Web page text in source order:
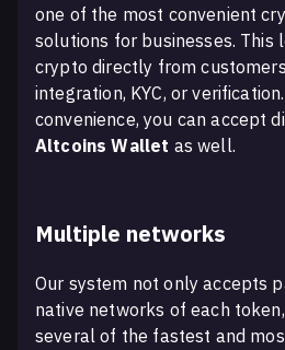
one of the most convenient
solutions for businesses. This
crypto directly from
integration, KYC, or
convenience, you can accept
Altcoins Wallet as well.
Multiple networks
Our system not only accepts
native networks of each
several of the fastest and